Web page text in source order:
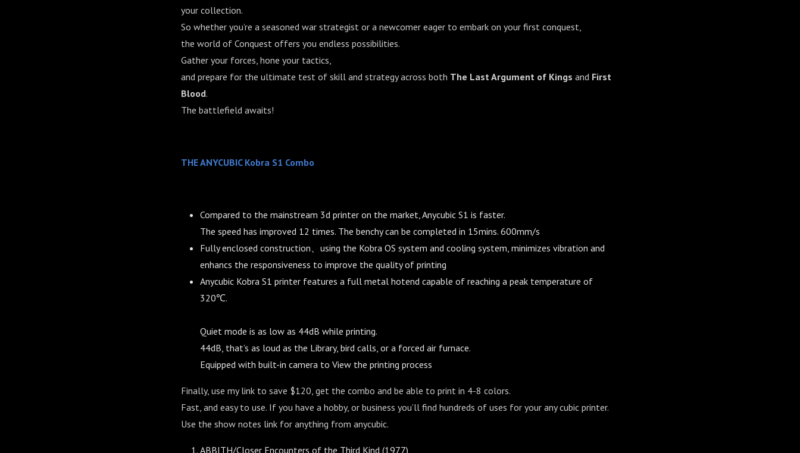
your collection.
So whether you’re a seasoned war strategist or a newcomer eager to embark on your first conquest,
the world of Conquest offers you endless possibilities.
Gather your forces, hone your tactics,
and prepare for the ultimate test of skill and strategy across both The Last Argument of Kings and First
Blood.
The battlefield awaits!
THE ANYCUBIC Kobra S1 Combo
Compared to the mainstream 3d printer on the market, Anycubic S1 is faster.
The speed has improved 12 times. The benchy can be completed in 15mins. 600mm/s
Fully enclosed construction、using the Kobra OS system and cooling system, minimizes vibration and
enhancs the responsiveness to improve the quality of printing
Anycubic Kobra S1 printer features a full metal hotend capable of reaching a peak temperature of
320℃.
Quiet mode is as low as 44dB while printing.
44dB, that’s as loud as the Library, bird calls, or a forced air furnace.
Equipped with built-in camera to View the printing process
Finally, use my link to save $120, get the combo and be able to print in 4-8 colors.
Fast, and easy to use. If you have a hobby, or business you’ll find hundreds of uses for your any cubic printer.
Use the show notes link for anything from anycubic.
ABBITH/Closer Encounters of the Third Kind (1977)